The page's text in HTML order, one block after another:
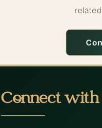
Connect with